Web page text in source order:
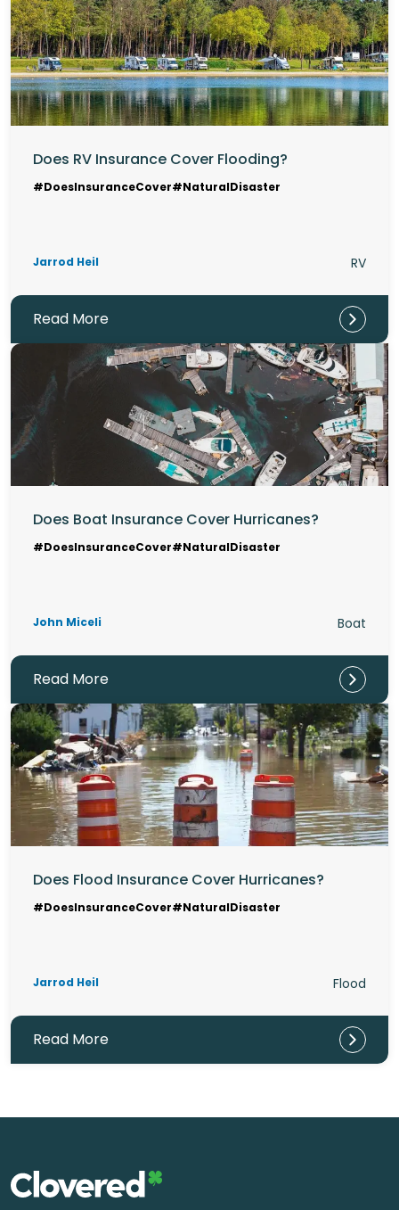
Does RV Insurance Cover Flooding?
#DoesInsuranceCover#NaturalDisaster
Jarrod Heil RV
Read More
Does Boat Insurance Cover Hurricanes?
#DoesInsuranceCover#NaturalDisaster
John Miceli Boat
Read More
Does Flood Insurance Cover Hurricanes?
#DoesInsuranceCover#NaturalDisaster
Jarrod Heil Flood
Read More